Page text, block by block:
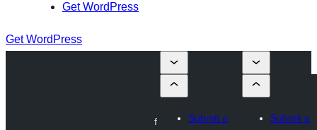
Get WordPress
Get WordPress
f
Submit a
Submit a